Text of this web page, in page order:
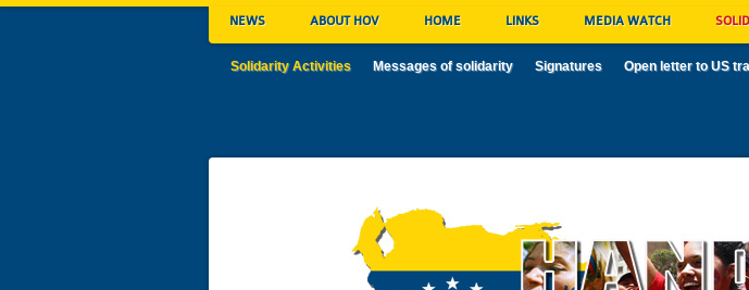
NEWS ABOUT HOV HOME LINKS MEDIA WATCH
Solidarity Activities Messages of solidarity Signatures Open letter to US